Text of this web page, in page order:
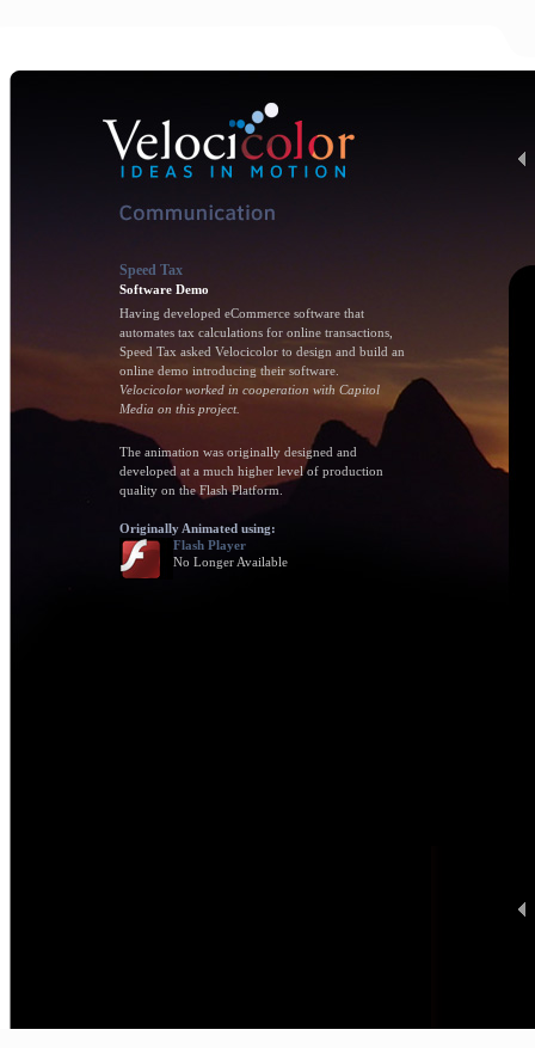
Speed Tax
Software Demo
Having developed eCommerce software that
automates tax calculations for online transactions,
Speed Tax asked Velocicolor to design and build an
online demo introducing their software.
Velocicolor worked in cooperation with Capitol
Media on this project.
The animation was originally designed and
developed at a much higher level of production
quality on the Flash Platform.
Originally Animated using:
Flash Player
No Longer Available